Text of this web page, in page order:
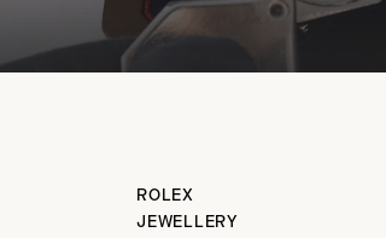
ROLEX
JEWELLERY